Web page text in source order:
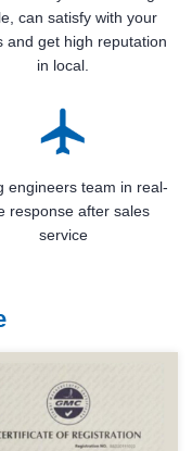
can satisfy with your
and get high reputation
in local.
engineers team in real-
response after sales
service